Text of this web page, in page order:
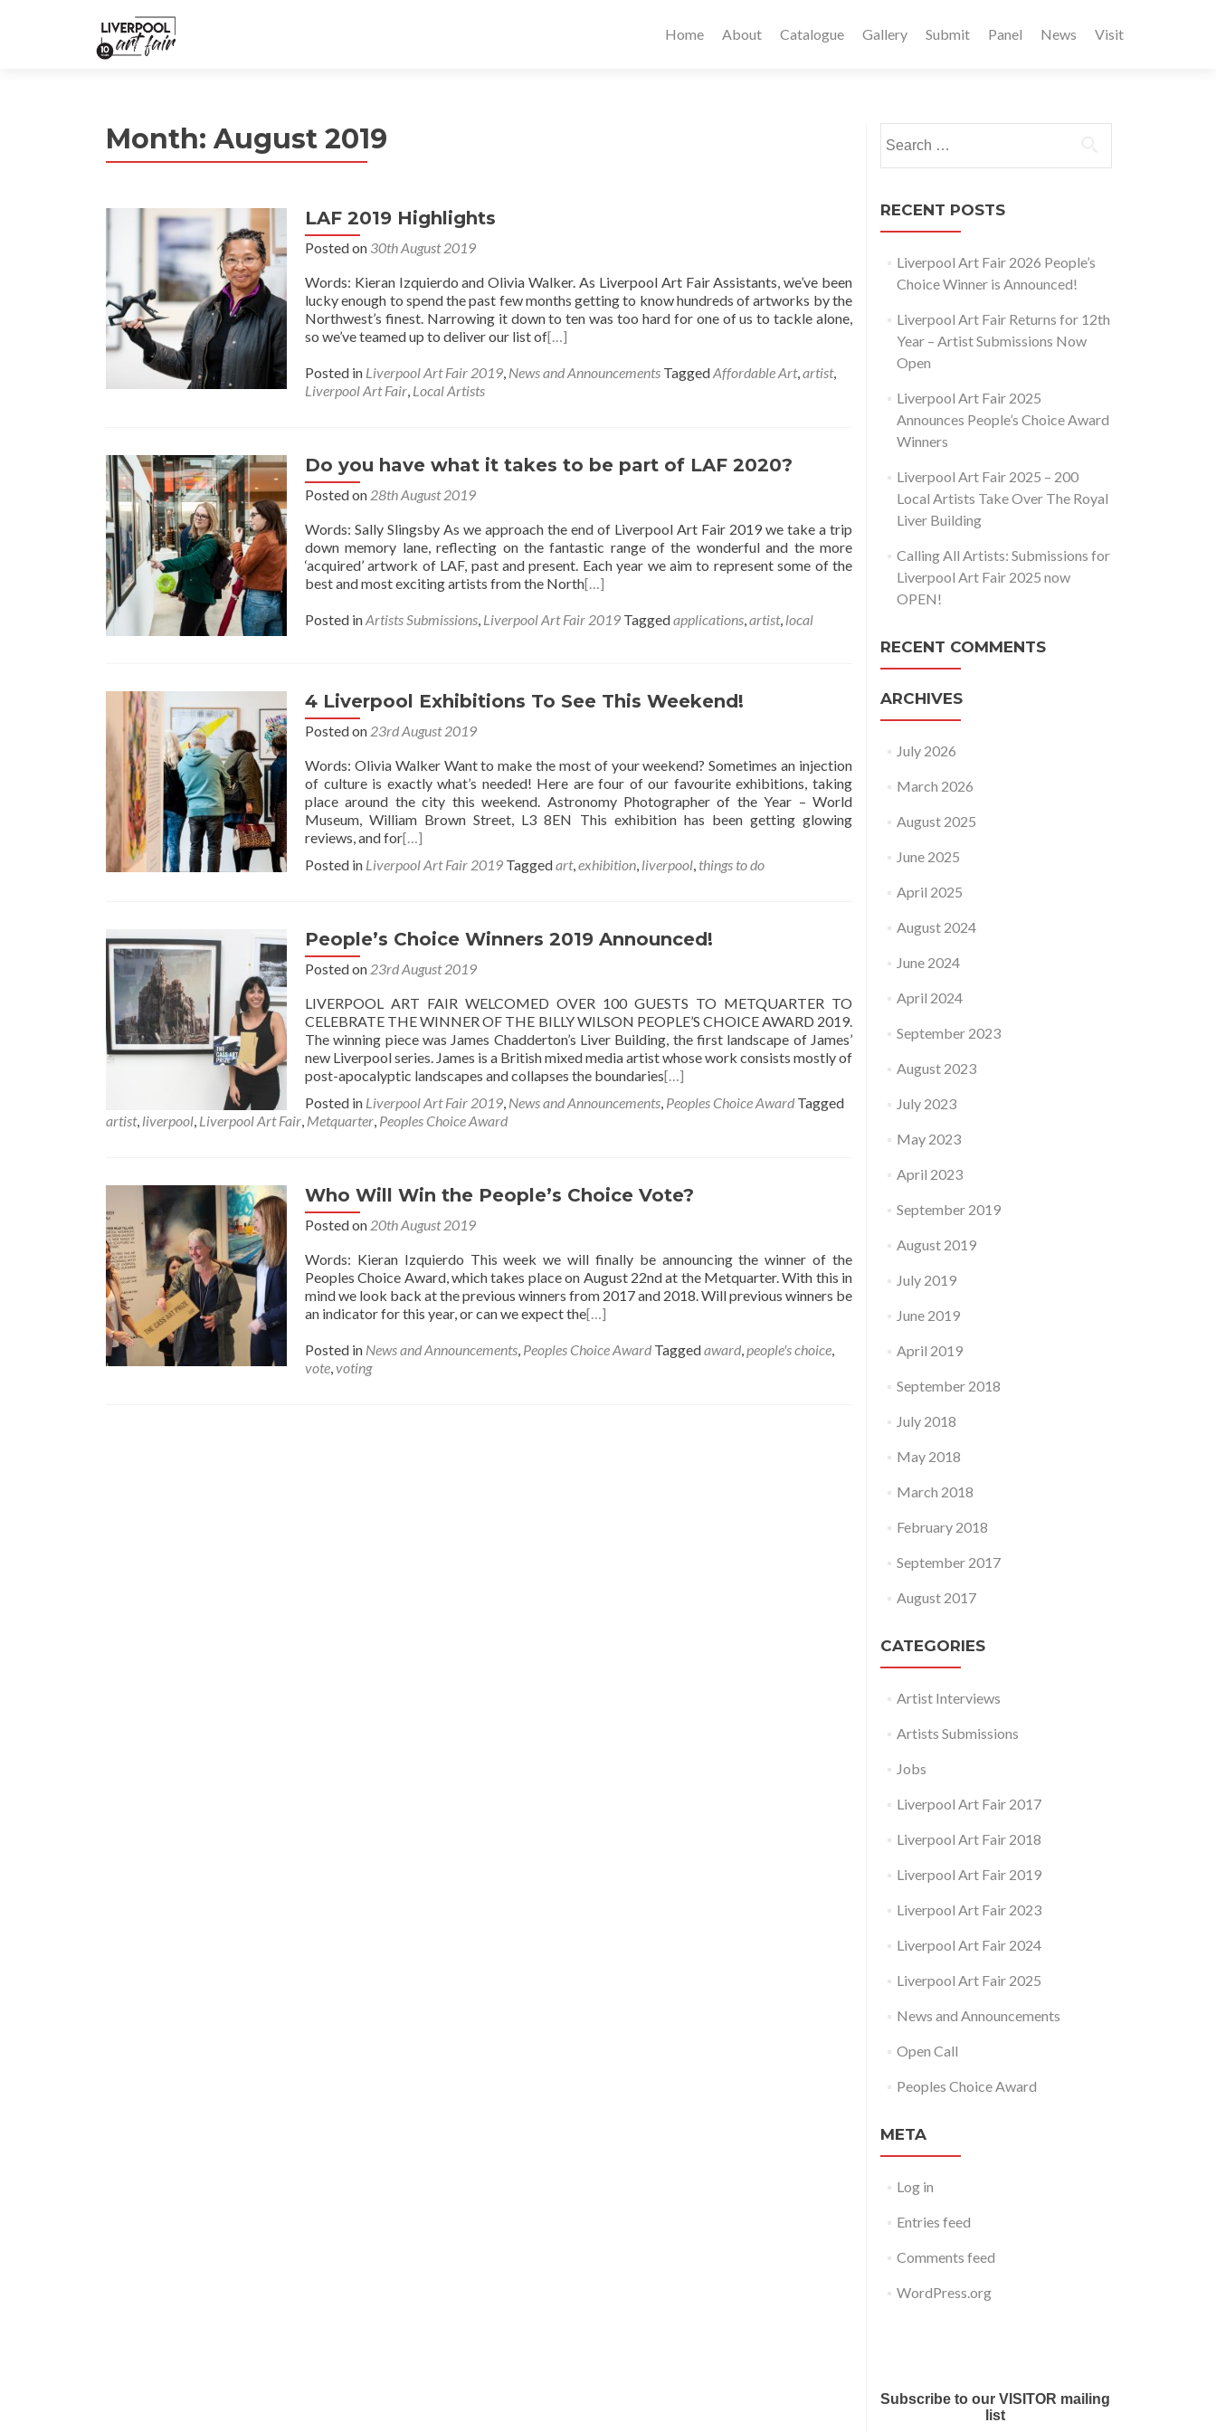
Home About Catalogue Gallery Submit Panel News Visit
Month: August 2019
LAF 2019 Highlights
Posted on 30th August 2019
Words: Kieran Izquierdo and Olivia Walker. As Liverpool Art Fair Assistants, we’ve been
lucky enough to spend the past few months getting to know hundreds of artworks by the
Northwest’s finest. Narrowing it down to ten was too hard for one of us to tackle alone,
so we’ve teamed up to deliver our list of[…]
Posted in Liverpool Art Fair 2019, News and Announcements TaggedAffordable Art,artist,
Liverpool Art Fair, Local Artists
Do you have what it takes to be part of LAF 2020?
Posted on 28th August 2019
Words: Sally Slingsby As we approach the end of Liverpool Art Fair 2019 we take a trip
down memory lane, reflecting on the fantastic range of the wonderful and the more
‘acquired’ artwork of LAF, past and present. Each year we aim to represent some of the
best and most exciting artists from the North[…]
Posted inArtists Submissions, Liverpool Art Fair 2019 Taggedapplications,artist, local
4 Liverpool Exhibitions To See This Weekend!
Posted on 23rd August 2019
Words: Olivia Walker Want to make the most of your weekend? Sometimes an injection
of culture is exactly what’s needed! Here are four of our favourite exhibitions, taking
place around the city this weekend. Astronomy Photographer of the Year – World
Museum, William Brown Street, L3 8EN This exhibition has been getting glowing
reviews, and for[…]
Posted in Liverpool Art Fair 2019 Taggedart,exhibition, liverpool, things to do
People’s Choice Winners 2019 Announced!
Posted on 23rd August 2019
LIVERPOOL ART FAIR WELCOMED OVER 100 GUESTS TO METQUARTER TO
CELEBRATE THE WINNER OF THE BILLY WILSON PEOPLE’S CHOICE AWARD 2019.
The winning piece was James Chadderton’s Liver Building, the first landscape of James’
new Liverpool series. James is a British mixed media artist whose work consists mostly of
post-apocalyptic landscapes and collapses the boundaries[…]
Posted in Liverpool Art Fair 2019, News and Announcements, Peoples Choice Award Tagged
artist, liverpool, Liverpool Art Fair, Metquarter, Peoples Choice Award
Who Will Win the People’s Choice Vote?
Posted on 20th August 2019
Words: Kieran Izquierdo This week we will finally be announcing the winner of the
Peoples Choice Award, which takes place on August 22nd at the Metquarter. With this in
mind we look back at the previous winners from 2017 and 2018. Will previous winners be
an indicator for this year, or can we expect the[…]
Posted in News and Announcements, Peoples Choice Award Taggedaward,people's choice,
vote,voting
for:
RECENT POSTS
Liverpool Art Fair 2026 People’s
Choice Winner is Announced!
Liverpool Art Fair Returns for 12th
Year – Artist Submissions Now
Open
Liverpool Art Fair 2025
Announces People’s Choice Award
Winners
Liverpool Art Fair 2025 – 200
Local Artists Take Over The Royal
Liver Building
Calling All Artists: Submissions for
Liverpool Art Fair 2025 now
OPEN!
RECENT COMMENTS
ARCHIVES
July 2026
March 2026
August 2025
June 2025
April 2025
August 2024
June 2024
April 2024
September 2023
August 2023
July 2023
May 2023
April 2023
September 2019
August 2019
July 2019
June 2019
April 2019
September 2018
July 2018
May 2018
March 2018
February 2018
September 2017
August 2017
CATEGORIES
Artist Interviews
Artists Submissions
Jobs
Liverpool Art Fair 2017
Liverpool Art Fair 2018
Liverpool Art Fair 2019
Liverpool Art Fair 2023
Liverpool Art Fair 2024
Liverpool Art Fair 2025
News and Announcements
Open Call
Peoples Choice Award
META
Log in
Entries feed
Comments feed
WordPress.org
Subscribe to our VISITOR mailing
list